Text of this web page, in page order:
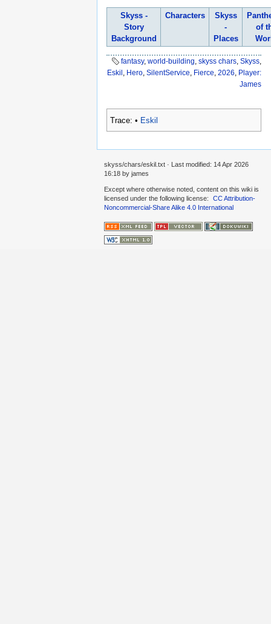
Skyss -
Story
Background
Characters
Skyss
-
Places
of
fantasy, world-building, skyss chars, Skyss,
Eskil, Hero, SilentService, Fierce, 2026, Player:
James
Trace: • Eskil
skyss/chars/eskil.txt · Last modified: 14 Apr 2026
16:18 by james
Except where otherwise noted, content on this wiki is
licensed under the following license:
CC Attribution-
Noncommercial-Share Alike 4.0 International